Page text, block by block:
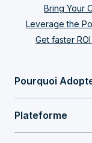
Bring Your
Leverage the
Get faster
Pourquoi
Plateforme